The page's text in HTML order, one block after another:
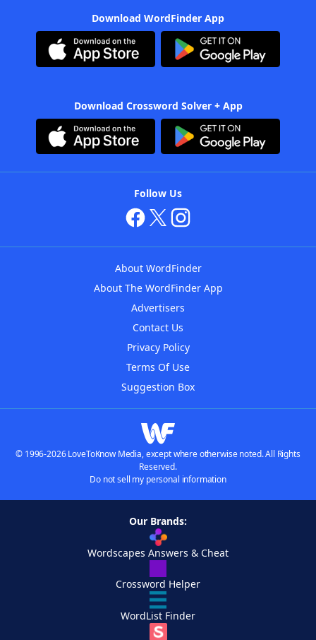
Download WordFinder App
Download Crossword Solver + App
Follow Us
About WordFinder
About The WordFinder App
Advertisers
Contact Us
Privacy Policy
Terms Of Use
Suggestion Box
© 1996-2026 LoveToKnow Media, except where otherwise noted. All Rights
Reserved.
Do not sell my personal information
Our Brands:
Wordscapes Answers & Cheat
Crossword Helper
WordList Finder